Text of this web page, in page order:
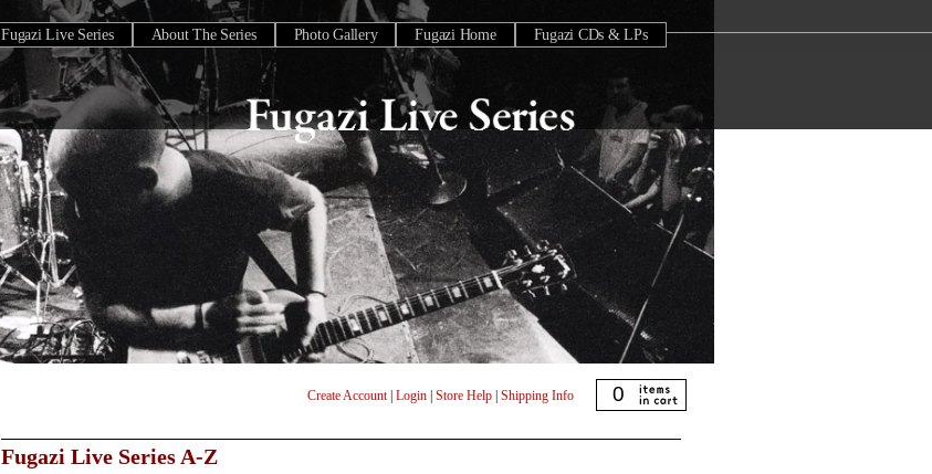
Fugazi Live Series About The Series Photo Gallery Fugazi Home Fugazi CDs & LPs
Create Account| Login Store Help Shipping Info 0
Fugazi Live Series A-Z